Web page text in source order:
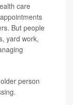
care
But people
yard work,
person